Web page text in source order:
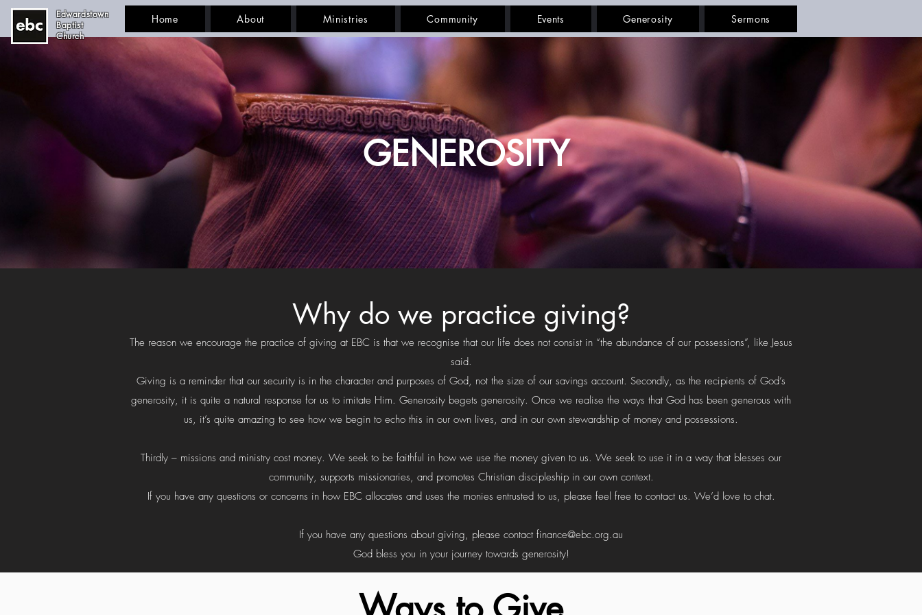
Edwardstown
Baptist
Church
Home About Ministries Community Events Generosity Sermons
GENEROSITY
Why do we practice giving?
The reason we encourage the practice of giving at EBC is that we recognise that our life does not consist in “the abundance of our possessions”, like Jesus
said.
Giving is a reminder that our security is in the character and purposes of God, not the size of our savings account. Secondly, as the recipients of God’s
generosity, it is quite a natural response for us to imitate Him. Generosity begets generosity. Once we realise the ways that God has been generous with
us, it’s quite amazing to see how we begin to echo this in our own lives, and in our own stewardship of money and possessions.
Thirdly – missions and ministry cost money. We seek to be faithful in how we use the money given to us. We seek to use it in a way that blesses our
community, supports missionaries, and promotes Christian discipleship in our own context.
If you have any questions or concerns in how EBC allocates and uses the monies entrusted to us, please feel free to contact us. We’d love to chat.
If you have any questions about giving, please contact finance@ebc.org.au
God bless you in your journey towards generosity!